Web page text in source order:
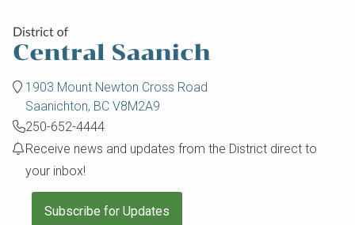
1903 Mount Newton Cross Road
Saanichton, BC V8M2A9
250-652-4444
Receive news and updates from the District direct to
your inbox!
Subscribe for Updates